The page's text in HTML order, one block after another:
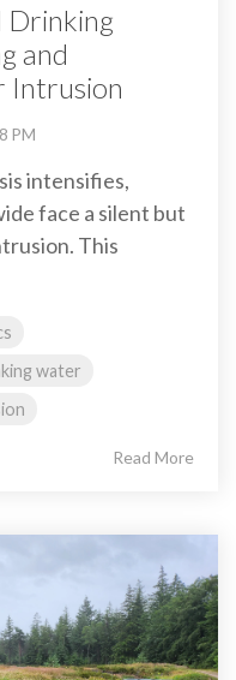
Drinking
and
Intrusion
PM
intensifies,
face a silent but
This
water
Read More